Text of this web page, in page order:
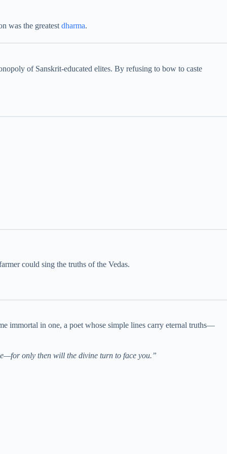
was the greatest dharma.
of Sanskrit-educated elites. By refusing to bow to caste
could sing the truths of the Vedas.
immortal in one, a poet whose simple lines carry eternal truths—
only then will the divine turn to face you.”